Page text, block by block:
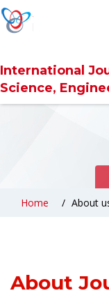
International
Science,
Home About
About